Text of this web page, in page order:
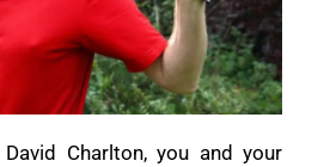
Charlton, you and your